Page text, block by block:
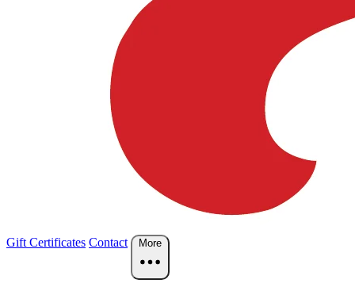
Gift Certificates Contact More